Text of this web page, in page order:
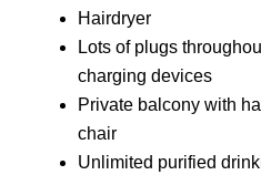
Hairdryer
Lots of plugs
charging devices
Private balcony with
chair
Unlimited purified